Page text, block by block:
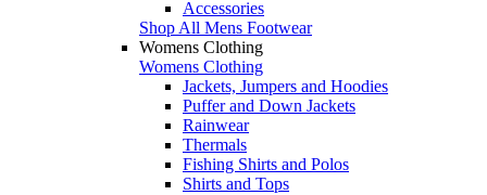
Accessories
Shop All Mens Footwear
Womens Clothing
Womens Clothing
Jackets, Jumpers and Hoodies
Puffer and Down Jackets
Rainwear
Thermals
Fishing Shirts and Polos
Shirts and Tops